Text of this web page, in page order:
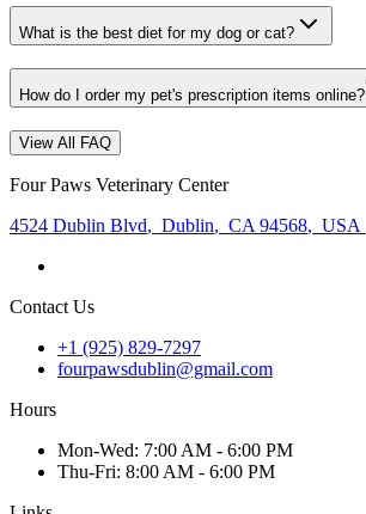
What is the best diet for my dog or cat?
How do I order my pet's prescription items online?
View All FAQ
Four Paws Veterinary Center
4524 Dublin Blvd, Dublin, CA 94568, USA
Contact Us
+1 (925) 829-7297
fourpawsdublin@gmail.com
Hours
Mon-Wed: 7:00 AM - 6:00 PM
Thu-Fri: 8:00 AM - 6:00 PM